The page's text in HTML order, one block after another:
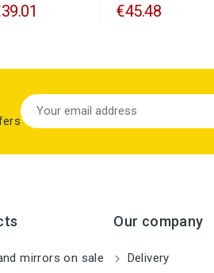
€45.48
mirrors on sale
Our company
Delivery